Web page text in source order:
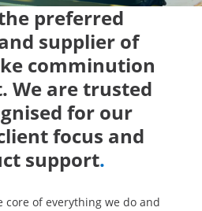
preferred
supplier of
comminution
We are trusted
for our
focus and
support.
core of everything we do and